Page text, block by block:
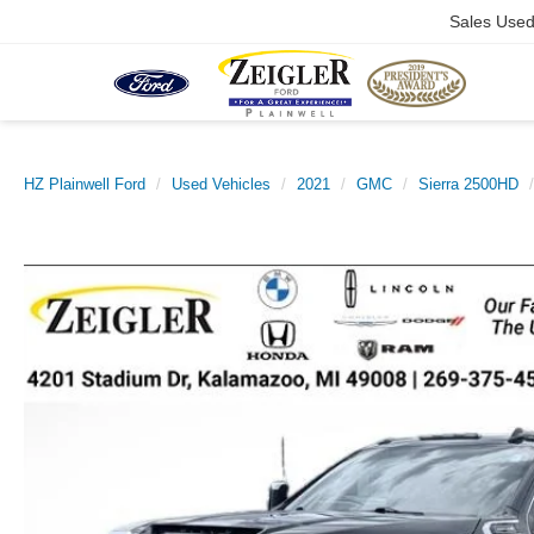
Sales Used
HZ Plainwell Ford Used Vehicles 2021 GMC Sierra 2500HD